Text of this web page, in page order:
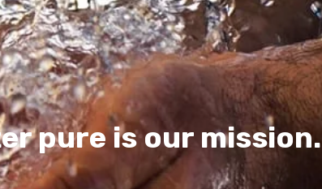
pure is ourmission.